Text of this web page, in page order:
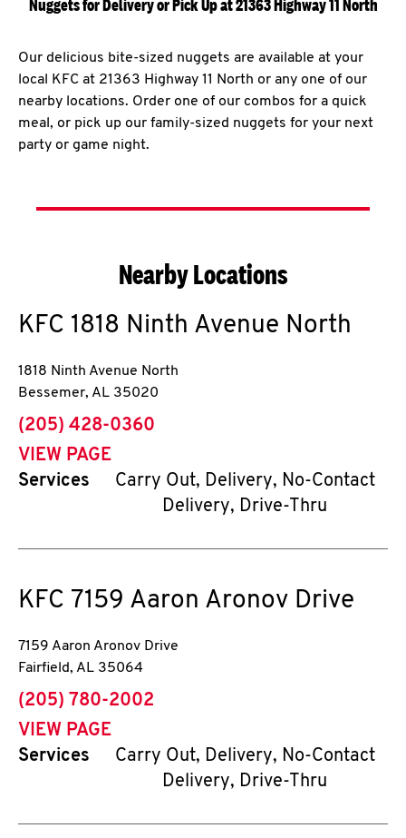
Nuggets for Delivery or Pick Up at 21363 Highway 11 North
Our delicious bite-sized nuggets are available at your
local KFC at 21363 Highway 11 North or any one of our
nearby locations. Order one of our combos for a quick
meal, or pick up our family-sized nuggets for your next
party or game night.
Nearby Locations
KFC 1818 Ninth Avenue North
1818 Ninth Avenue North
Bessemer, AL 35020
phone
(205) 428-0360
VIEW PAGE
Services
Carry Out, Delivery, No-Contact
Delivery, Drive-Thru
KFC 7159 Aaron Aronov Drive
7159 Aaron Aronov Drive
Fairfield, AL 35064
phone
(205) 780-2002
VIEW PAGE
Services
Carry Out, Delivery, No-Contact
Delivery, Drive-Thru